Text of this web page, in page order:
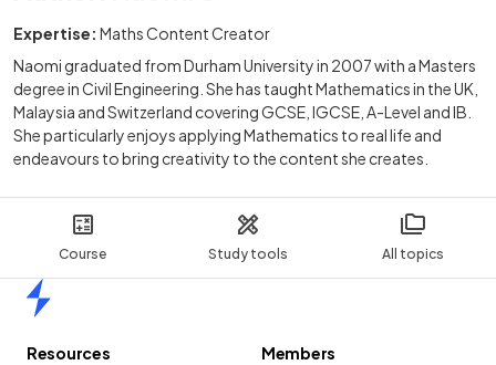
Course Study tools All topics
Expertise: Maths Content Creator
Naomi graduated from Durham University in 2007 with a Masters
degree in Civil Engineering. She has taught Mathematics in the UK,
Malaysia and Switzerland covering GCSE, IGCSE, A-Level and IB.
She particularly enjoys applying Mathematics to real life and
endeavours to bring creativity to the content she creates.
Resources
Members